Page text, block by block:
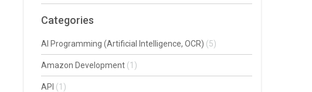
Categories
AI Programming (Artificial Intelligence, OCR) (5)
Amazon Development (1)
API (1)